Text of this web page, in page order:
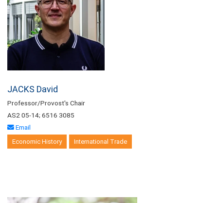
JACKS David
Professor/Provost's Chair
AS2 05-14; 6516 3085
Email
Economic History International Trade